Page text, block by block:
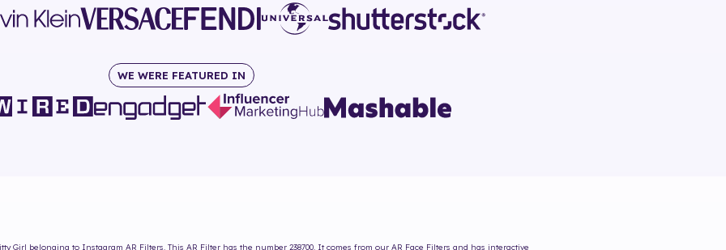
WE WERE FEATURED IN
Girl belonging to Instagram AR Filters. This AR Filter has the number 238700. It comes from our AR Face Filters and has interactive